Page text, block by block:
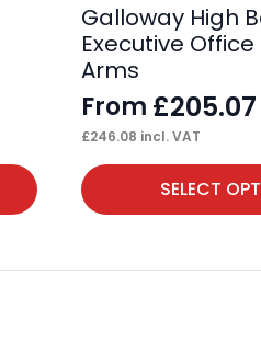
Galloway High
Executive
Arms
From £205.07
£246.08 incl. VAT
SELECT
This
product
multiple